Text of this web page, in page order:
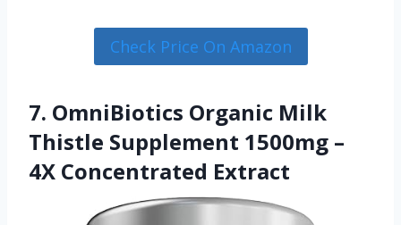
Check Price On Amazon
7. OmniBiotics Organic Milk
Thistle Supplement 1500mg –
4X Concentrated Extract